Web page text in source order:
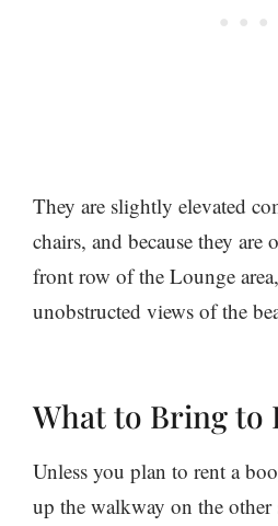
They are slightly elevated
chairs, and because they
front row of the Lounge
unobstructed views of the
What to Bring to
Unless you plan to rent a
up the walkway on the other